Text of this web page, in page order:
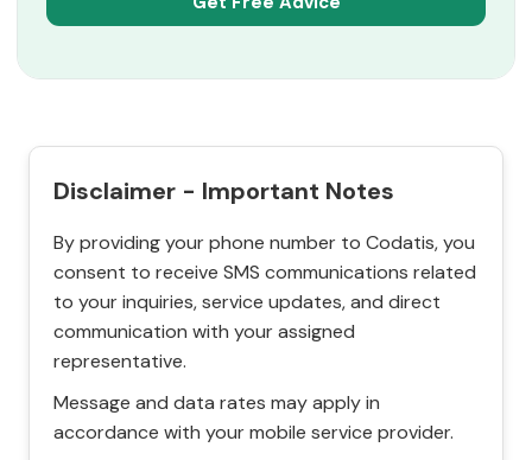
Disclaimer - Important Notes
By providing your phone number to Codatis, you
consent to receive SMS communications related
to your inquiries, service updates, and direct
communication with your assigned
representative.
Message and data rates may apply in
accordance with your mobile service provider.